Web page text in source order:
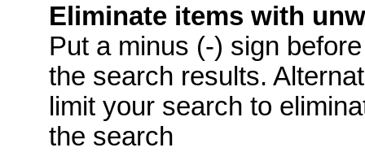
Eliminate items with
Put a minus (-) sign
the search results.
limit your search to
the search